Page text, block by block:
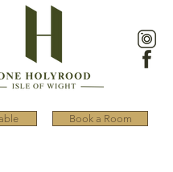
Book a Room